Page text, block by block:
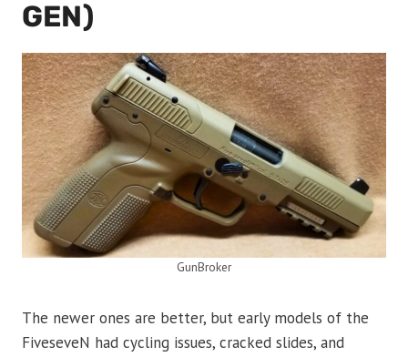
GEN)
GunBroker
The newer ones are better, but early models of the
FiveseveN had cycling issues, cracked slides, and